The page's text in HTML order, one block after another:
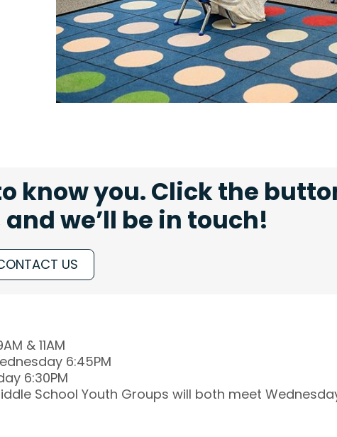
know you. Click the
we’ll be in touch!
US
& 11AM
6:45PM
6:30PM
School Youth Groups will both meet